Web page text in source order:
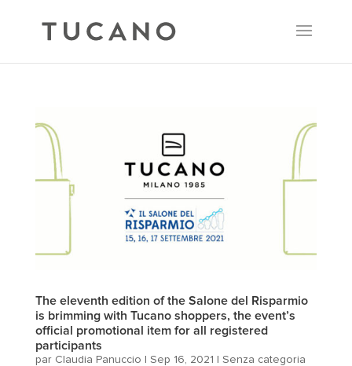
The eleventh edition of the Salone del Risparmio
is brimming with Tucano shoppers, the event’s
official promotional item for all registered
participants
par Claudia Panuccio | Sep 16, 2021 | Senza categoria